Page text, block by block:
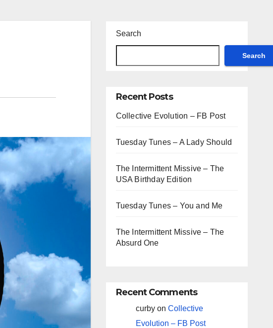
Search
Search
Recent Posts
Collective Evolution – FB Post
Tuesday Tunes – A Lady Should
The Intermittent Missive – The
USA Birthday Edition
Tuesday Tunes – You and Me
The Intermittent Missive – The
Absurd One
Recent Comments
curbyon Collective
Evolution – FB Post